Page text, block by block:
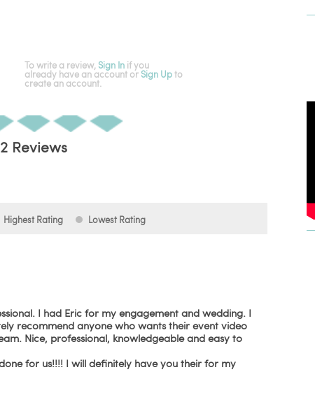
To write a review, Sign In if you
already have an accountor Sign Upto
create an account.
2 Reviews
Highest Rating Lowest Rating
I had Eric for my engagement and wedding. I
recommend anyone who wants their event video
Nice, professional, knowledgeable and easy to
for us!!!! I will definitely have you their for my